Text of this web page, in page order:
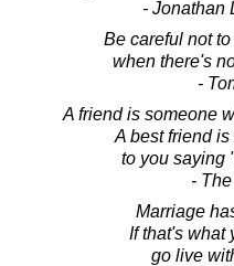
- Jonathan
Be careful not
when there's
-
A friend is someone
A best friend
to you saying
-
Marriage
If that's what
go live